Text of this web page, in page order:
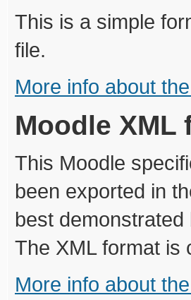
This is a simple
file.
More info about
Moodle XML
This Moodle
been exported in
best
The XML format is
More info about